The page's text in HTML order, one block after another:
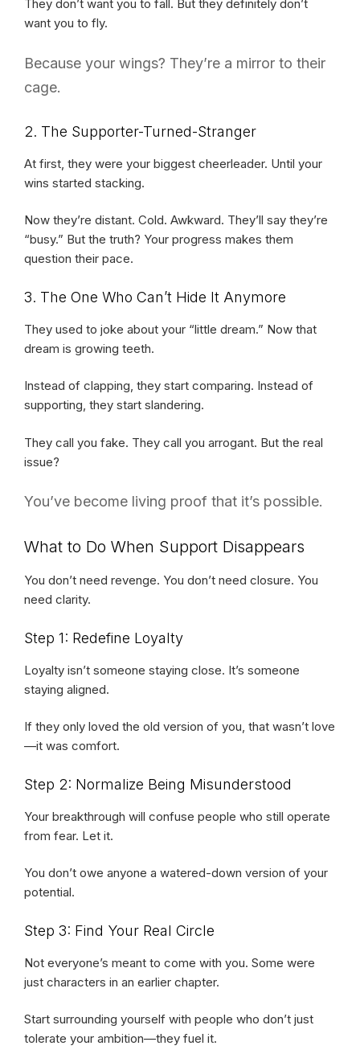
They don’t want you to fall. But they definitely don’t
want you to fly.
Because your wings? They’re a mirror to their
cage.
2. The Supporter-Turned-Stranger
At first, they were your biggest cheerleader. Until your
wins started stacking.
Now they’re distant. Cold. Awkward. They’ll say they’re
“busy.” But the truth? Your progress makes them
question their pace.
3. The One Who Can’t Hide It Anymore
They used to joke about your “little dream.” Now that
dream is growing teeth.
Instead of clapping, they start comparing. Instead of
supporting, they start slandering.
They call you fake. They call you arrogant. But the real
issue?
You’ve become living proof that it’s possible.
What to Do When Support Disappears
You don’t need revenge. You don’t need closure. You
need clarity.
Step 1: Redefine Loyalty
Loyalty isn’t someone staying close. It’s someone
staying aligned.
If they only loved the old version of you, that wasn’t love
—it was comfort.
Step 2: Normalize Being Misunderstood
Your breakthrough will confuse people who still operate
from fear. Let it.
You don’t owe anyone a watered-down version of your
potential.
Step 3: Find Your Real Circle
Not everyone’s meant to come with you. Some were
just characters in an earlier chapter.
Start surrounding yourself with people who don’t just
tolerate your ambition—they fuel it.